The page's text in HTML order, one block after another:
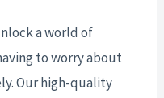
a world of
to worry about
Our high-quality